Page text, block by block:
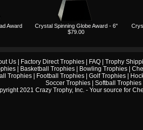
Award
Crystal Spinning Globe Award - 6"
$79.00
Us| Factory Direct Trophies| FAQ| Trophy
Basketball Trophies Bowling Trophies
Trophies| Football Trophies| Golf Trophies|
Soccer Trophies
Softball Trophies
2021 Crazy Trophy, Inc. - Your source for